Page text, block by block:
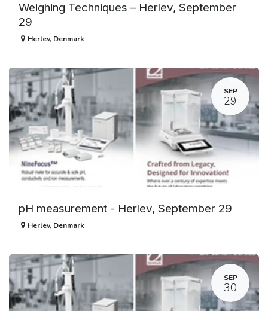
Weighing Techniques – Herlev, September
29
Herlev, Denmark
SEP
29
pH measurement - Herlev, September 29
Herlev, Denmark
SEP
30